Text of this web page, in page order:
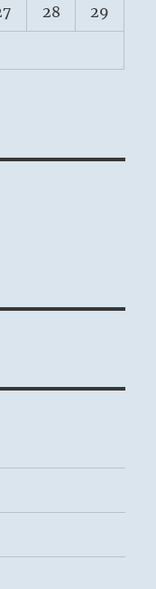
28 29